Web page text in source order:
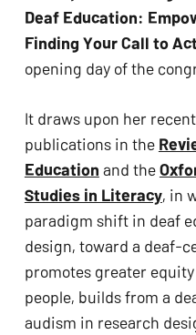
Deaf Education:
Finding Your Call to
opening day of the
It draws upon her
publications in the
Education and the
Studies in Literacy, in
paradigm shift in deaf
design, toward a deaf-
promotes greater
people, builds from a
audism in research
Check
plugin
accessibility.